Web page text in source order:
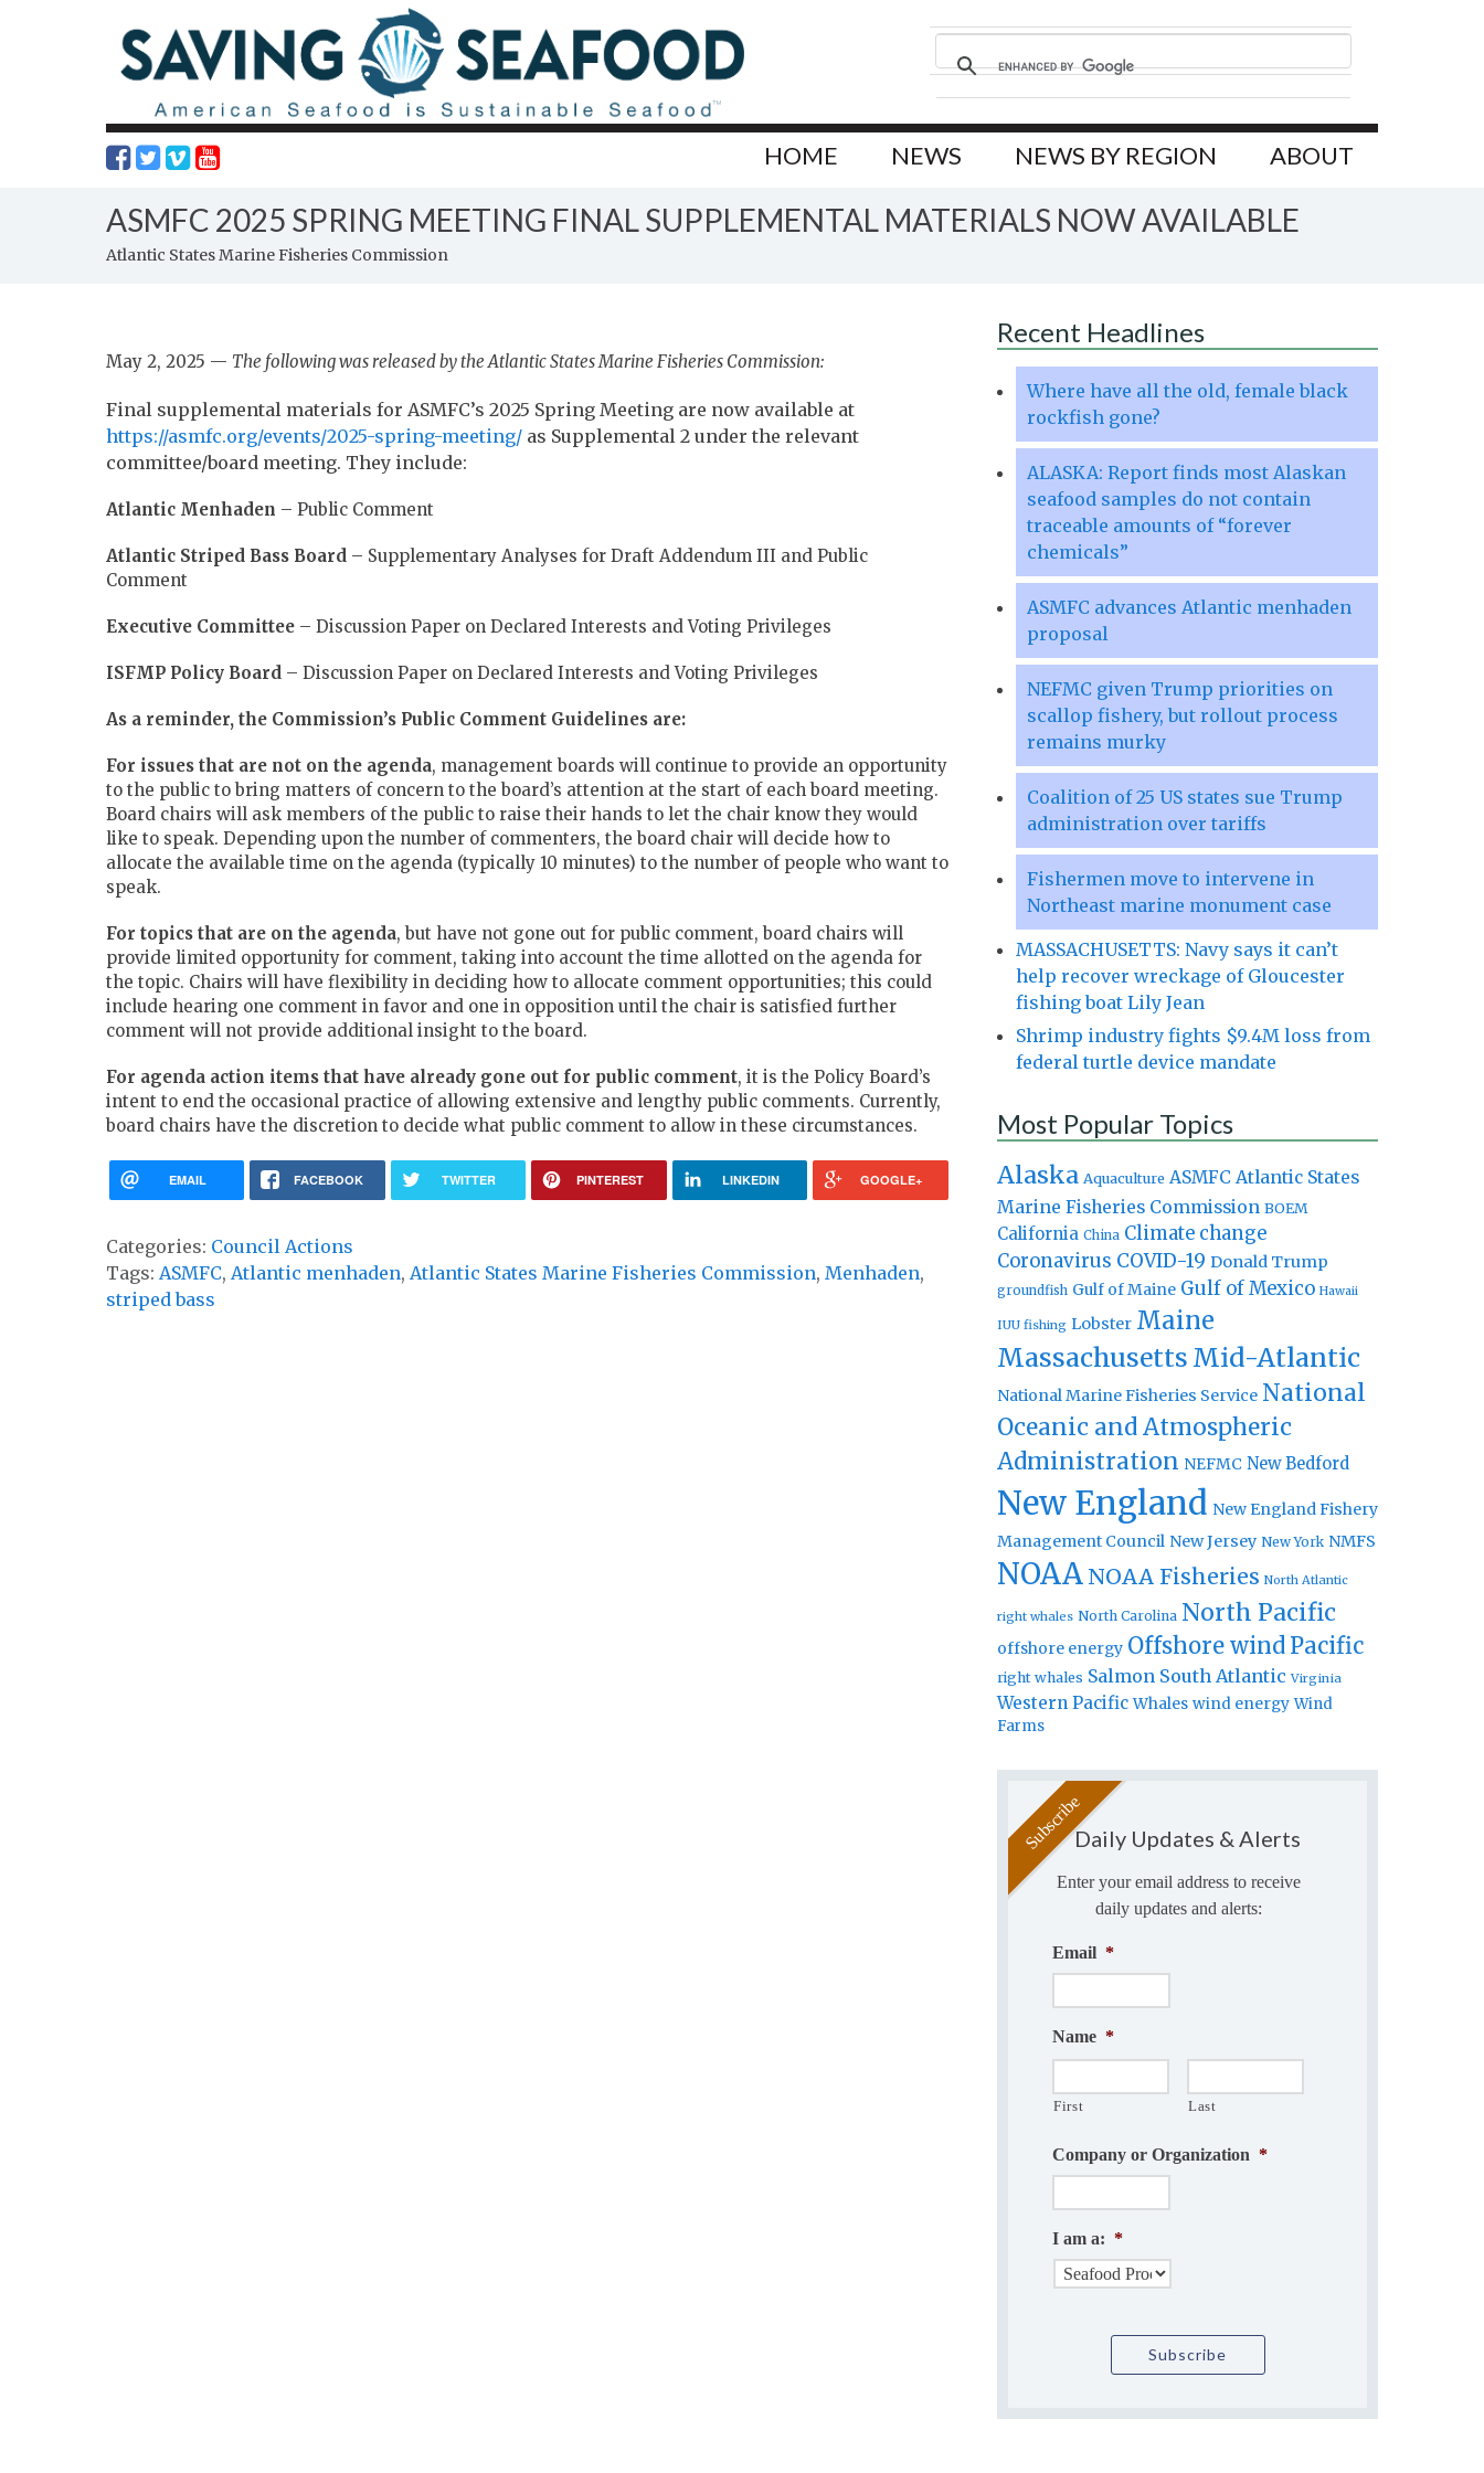
HOME NEWS NEWS BY REGION ABOUT
ASMFC 2025 SPRING MEETING FINAL SUPPLEMENTAL MATERIALS NOW AVAILABLE
Atlantic States Marine Fisheries Commission
May 2, 2025 — The following was released by the Atlantic States Marine Fisheries Commission:
Final supplemental materials for ASMFC’s 2025 Spring Meeting are now available at
https://asmfc.org/events/2025-spring-meeting/ as Supplemental 2 under the relevant
committee/board meeting. They include:
Atlantic Menhaden – Public Comment
Atlantic Striped Bass Board – Supplementary Analyses for Draft Addendum III and Public
Comment
Executive Committee – Discussion Paper on Declared Interests and Voting Privileges
ISFMP Policy Board – Discussion Paper on Declared Interests and Voting Privileges
As a reminder, the Commission’s Public Comment Guidelines are:
For issues that are not on the agenda, management boards will continue to provide an opportunity
to the public to bring matters of concern to the board’s attention at the start of each board meeting.
Board chairs will ask members of the public to raise their hands to let the chair know they would
like to speak. Depending upon the number of commenters, the board chair will decide how to
allocate the available time on the agenda (typically 10 minutes) to the number of people who want to
speak.
For topics that are on the agenda, but have not gone out for public comment, board chairs will
provide limited opportunity for comment, taking into account the time allotted on the agenda for
the topic. Chairs will have flexibility in deciding how to allocate comment opportunities; this could
include hearing one comment in favor and one in opposition until the chair is satisfied further
comment will not provide additional insight to the board.
For agenda action items that have already gone out for public comment, it is the Policy Board’s
intent to end the occasional practice of allowing extensive and lengthy public comments. Currently,
board chairs have the discretion to decide what public comment to allow in these circumstances.
EMAIL FACEBOOK TWITTER PINTEREST LINKEDIN GOOGLE+
Categories: Council Actions
Tags: ASMFC, Atlantic menhaden, Atlantic States Marine Fisheries Commission, Menhaden,
striped bass
Recent Headlines
Where have all the old, female black
rockfish gone?
ALASKA: Report finds most Alaskan
seafood samples do not contain
traceable amounts of “forever
chemicals”
ASMFC advances Atlantic menhaden
proposal
NEFMC given Trump priorities on
scallop fishery, but rollout process
remains murky
Coalition of 25 US states sue Trump
administration over tariffs
Fishermen move to intervene in
Northeast marine monument case
MASSACHUSETTS: Navy says it can’t
help recover wreckage of Gloucester
fishing boat Lily Jean
Shrimp industry fights $9.4M loss from
federal turtle device mandate
Most Popular Topics
Alaska Aquaculture ASMFC Atlantic States
Marine Fisheries Commission BOEM
California China Climate change
Coronavirus COVID-19 Donald Trump
groundfish Gulf of Maine Gulf of Mexico Hawaii
IUU fishing Lobster Maine
Massachusetts Mid-Atlantic
National Marine Fisheries Service National
Oceanic and Atmospheric
Administration NEFMC New Bedford
New England New England Fishery
Management Council New Jersey New York NMFS
NOAA NOAA Fisheries North Atlantic
right whales North Carolina North Pacific
offshore energy Offshore windPacific
right whales Salmon South Atlantic Virginia
Western Pacific Whales wind energy Wind
Farms
Daily Updates & Alerts
Enter your email address to receive
daily updates and alerts:
Email *
Name *
First Last
Company or Organization *
I am a: *